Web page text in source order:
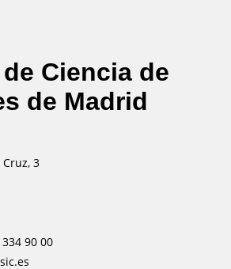
Ciencia de
de Madrid
Cruz, 3
334 90 00